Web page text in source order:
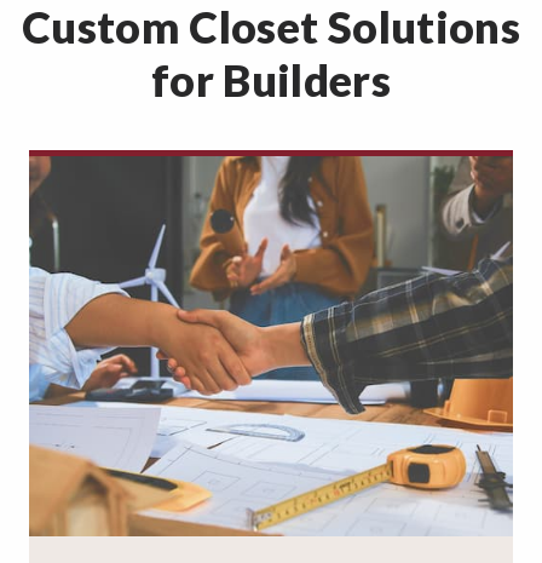
Custom Closet Solutions
for Builders